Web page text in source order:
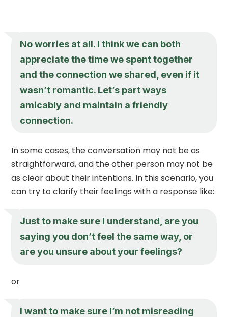
No worries at all. I think we can both
appreciate the time we spent together
and the connection we shared, even if it
wasn’t romantic. Let’s part ways
amicably and maintain a friendly
connection.
In some cases, the conversation may not be as
straightforward, and the other person may not be
as clear about their intentions. In this scenario, you
can try to clarify their feelings with a response like:
Just to make sure I understand, are you
saying you don’t feel the same way, or
are you unsure about your feelings?
or
I want to make sure I’m not misreading